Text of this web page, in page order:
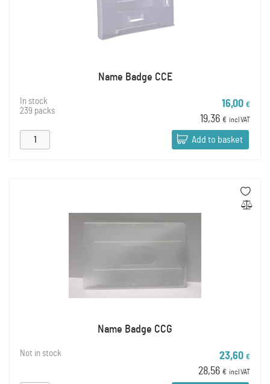
Name Badge CCE
In stock
239 packs
16,00 €
19,36 € incl VAT
Add to basket
Name Badge CCG
Not in stock 23,60 €
28,56 € incl VAT